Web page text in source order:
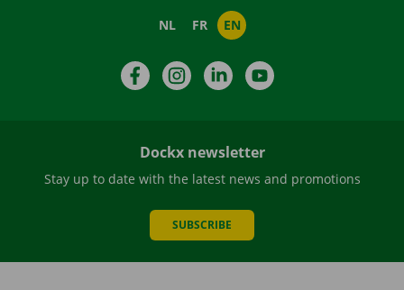
NL FR EN
FacebookInstagramLinkedIn
Dockx newsletter
Stay up to date with the latest news and promotions
SUBSCRIBE